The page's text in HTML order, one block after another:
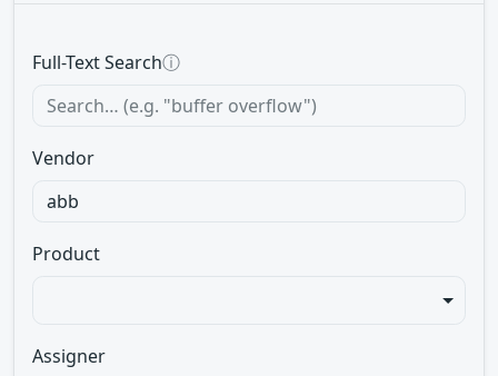
Full-Text Searchⓘ
Vendor
Product
Assigner